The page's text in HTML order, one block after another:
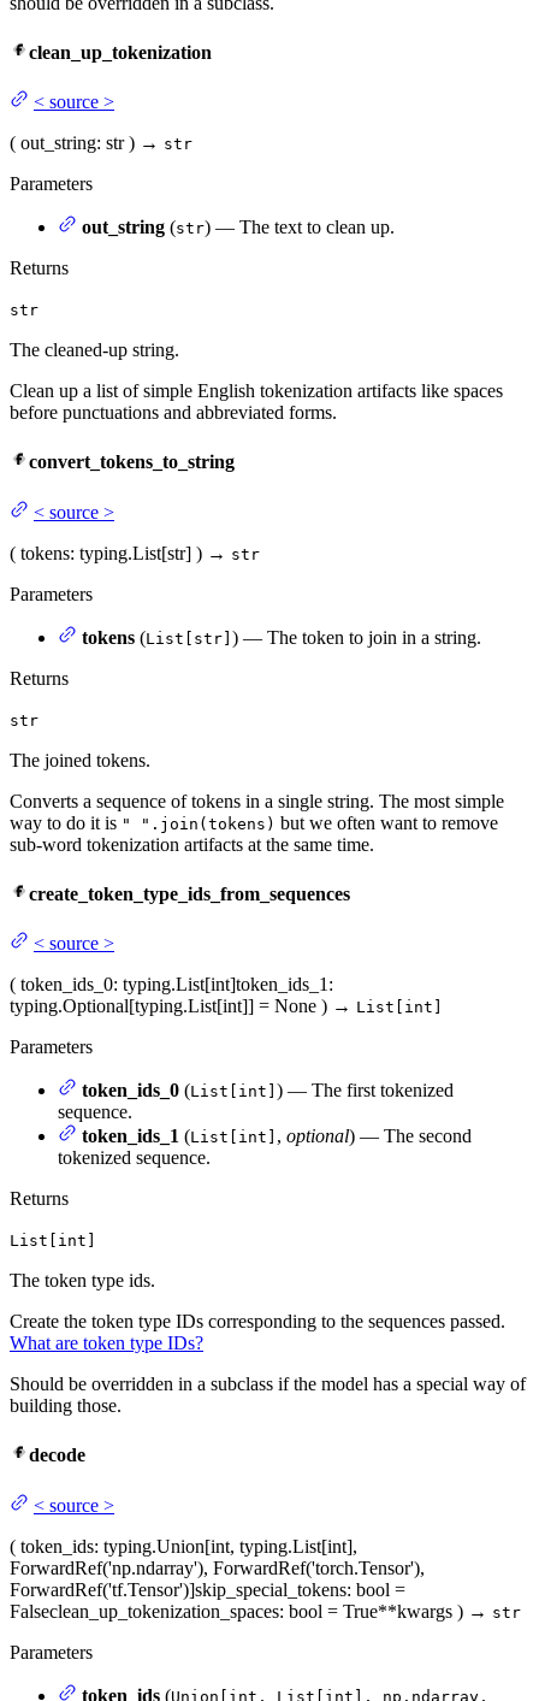
clean_up_tokenization
< source >
( out_string: str ) → str
Parameters
out_string (str) — The text to clean up.
Returns
str
The cleaned-up string.
Clean up a list of simple English tokenization artifacts like spaces
before punctuations and abbreviated forms.
convert_tokens_to_string
< source >
( tokens: typing.List[str] ) → str
Parameters
tokens (List[str] ) — The token to join in a string.
Returns
str
The joined tokens.
Converts a sequence of tokens in a single string. The most simple
way to do it is " ".join(tokens) but we often want to remove
sub-word tokenization artifacts at the same time.
create_token_type_ids_from_sequences
< source >
( token_ids_0: typing.List[int]token_ids_1 :
typing.Optional[typing.List[int]] = None ) → List[int]
Parameters
token_ids_0 (List[int] ) — The first tokenized
sequence.
token_ids_1 (List[int] , optional) — The second
tokenized sequence.
Returns
List[int]
The token type ids.
Create the token type IDs corresponding to the sequences passed.
What are token type IDs?
Should be overridden in a subclass if the model has a special way of
building those.
decode
< source >
( token_ids: typing.Union[int, typing.List[int],
ForwardRef('np.ndarray'), ForwardRef('torch.Tensor'),
ForwardRef('tf.Tensor')]skip_special_tokens: bool =
Falseclean_up_tokenization_spaces: bool = True**kwargs ) → str
Parameters
token_ids (Union[int, List[int], np.ndarray,